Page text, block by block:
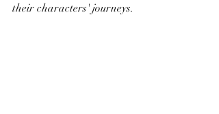
their characters' journeys.